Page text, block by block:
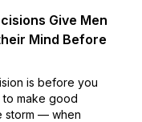
Give Men
Mind Before
is before you
to make good
storm — when